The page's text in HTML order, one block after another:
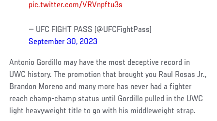
pic.twitter.com/VRVnpftu3s
— UFC FIGHT PASS (@UFCFightPass)
September 30, 2023
Antonio Gordillo may have the most deceptive record in
UWC history. The promotion that brought you Raul Rosas Jr.,
Brandon Moreno and many more has never had a fighter
reach champ-champ status until Gordillo pulled in the UWC
light heavyweight title to go with his middleweight strap.